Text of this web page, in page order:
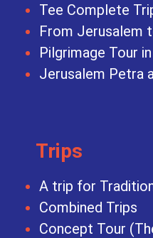
Tee Complete
From Jerusalem
Pilgrimage Tour
Jerusalem Petra
Trips
A trip for
Combined Trips
Concept Tour